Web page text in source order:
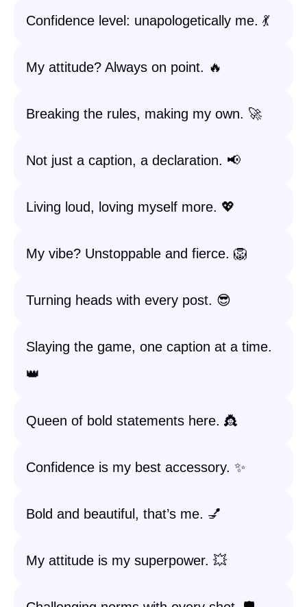
Confidence level: unapologetically me. 💃
My attitude? Always on point. 🔥
Breaking the rules, making my own. 🚀
Not just a caption, a declaration. 📢
Living loud, loving myself more. 💖
My vibe? Unstoppable and fierce. 🦁
Turning heads with every post. 😎
Slaying the game, one caption at a time.
👑
Queen of bold statements here. 👸
Confidence is my best accessory. ✨
Bold and beautiful, that’s me. 💅
My attitude is my superpower. 💥